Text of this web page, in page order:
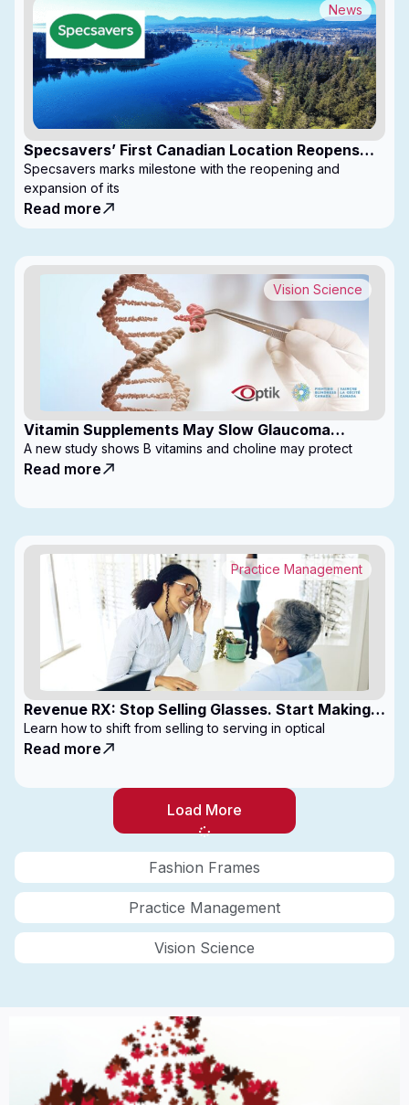
Fashion Frames
Practice Management
Vision Science
Specsavers’ First Canadian Location Reopens
with Expanded Footprint
News
Specsavers marks milestone with the reopening and
expansion of its
Read more
Vitamin Supplements May Slow Glaucoma
Progression
Vision Science
A new study shows B vitamins and choline may protect
Read more
Revenue RX: Stop Selling Glasses. Start Making
Money
Practice Management
Learn how to shift from selling to serving in optical
Read more
Load More